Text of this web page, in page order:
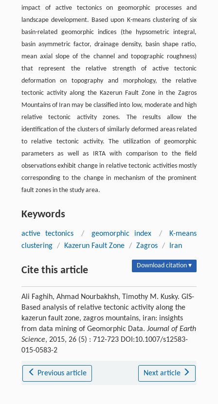
impact of active tectonics on geomorphic processes and
landscape development. Based upon K-means clustering of six
basin-related geomorphic indices (the hypsometric integral,
basin asymmetric factor, drainage density, basin shape ratio,
mean axial slope of the channel and topographic roughness)
that represent the relative strength of active tectonic
deformation on topography and morphology, the relative
tectonic activity along the Kazerun Fault Zone in the Zagros
Mountains of Iran may be classified into low, moderate and high
relative tectonic activity zones. The results allow the
identification of the clusters of similarly deformed areas related
to relative tectonic activity. The utilization of geomorphic
parameters as well as IRTA with comparison to the field
observations exhibit change in relative tectonic activities mostly
corresponding to the change in mechanism of the prominent
fault zones in the study area.
Keywords
active tectonics / geomorphic index /
K-means
clustering / Kazerun Fault Zone / Zagros / Iran
Cite this article Download citation ▾
Ali Faghih, Ahmad Nourbakhsh, Timothy M. Kusky. GIS-
Based analysis of relative tectonic activity along the
kazerun fault zone, zagros mountains, iran: insights
from data mining of Geomorphic Data. Journal of Earth
Science, 2015, 26 (5) : 712-723 DOI:10.1007/s12583-
015-0583-2
Previous article Next article